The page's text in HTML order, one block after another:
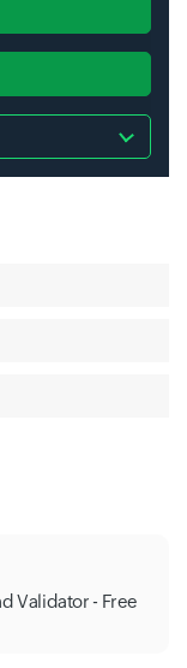
Validator - Free